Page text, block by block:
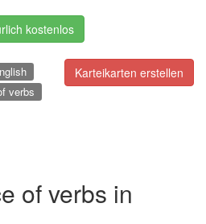
kostenlos
Karteikarten erstellen
verbs
of verbs in